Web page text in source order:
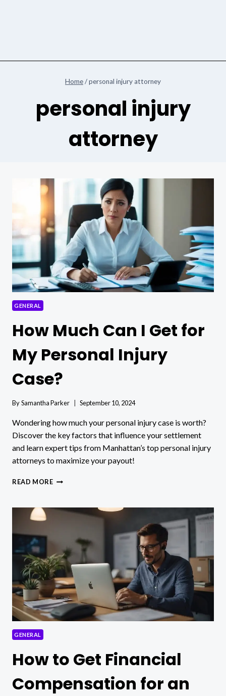
Home/personal injury attorney
personal injury
attorney
GENERAL
How Much Can I Get for
My Personal Injury
Case?
BySamantha Parker September 10, 2024
Wondering how much your personal injury case is worth?
Discover the key factors that influence your settlement
and learn expert tips from Manhattan’s top personal injury
attorneys to maximize your payout!
READ MOREHOW
I
PERSONAL
INJURY
CASE?
GENERAL
How to Get Financial
Compensation for an